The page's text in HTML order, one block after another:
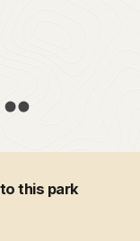
this park